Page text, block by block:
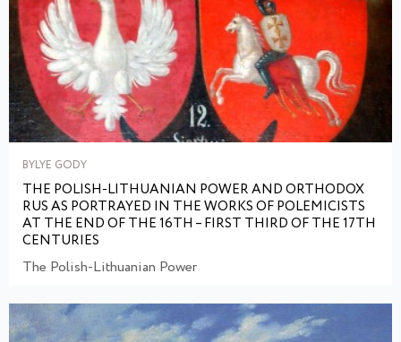
BYLYE GODY
THE POLISH-LITHUANIAN POWER AND ORTHODOX
RUS AS PORTRAYED IN THE WORKS OF POLEMICISTS
AT THE END OF THE 16TH – FIRST THIRD OF THE 17TH
CENTURIES
The Polish-Lithuanian Power